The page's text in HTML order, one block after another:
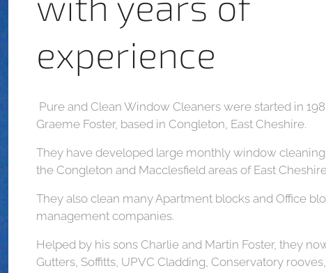
experience
Pure and Clean Window Cleaners were started in
Graeme Foster, based in Congleton, East Cheshire.
They have developed large monthly window
the Congleton and Macclesfield areas of East
They also clean many Apartment blocks and Office
management companies.
Helped by his sons Charlie and Martin Foster, they
Gutters, Soffitts, UPVC Cladding, Conservatory rooves,